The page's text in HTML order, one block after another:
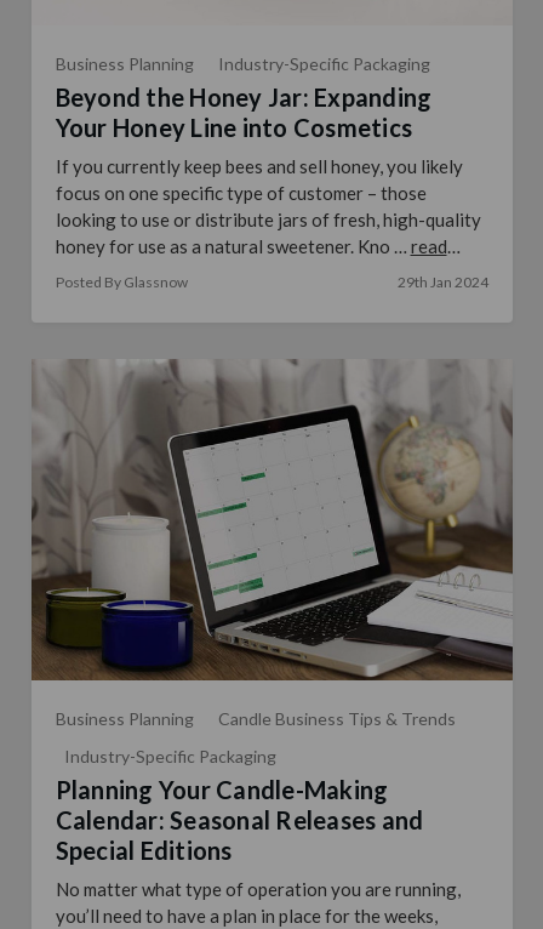
Business Planning Industry-Specific Packaging
Beyond the Honey Jar: Expanding
Your Honey Line into Cosmetics
If you currently keep bees and sell honey, you likely
focus on one specific type of customer – those
looking to use or distribute jars of fresh, high-quality
honey for use as a natural sweetener. Kno … read
more
Posted By Glassnow 29th Jan 2024
Business Planning
Candle Business Tips & Trends
Industry-Specific Packaging
Planning Your Candle-Making
Calendar: Seasonal Releases and
Special Editions
No matter what type of operation you are running,
you’ll need to have a plan in place for the weeks,